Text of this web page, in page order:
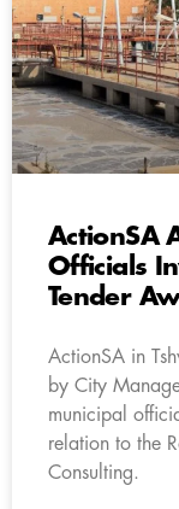
ActionSA
Officials
Tender
ActionSA in
by City
municipal
relation to the
Consulting.